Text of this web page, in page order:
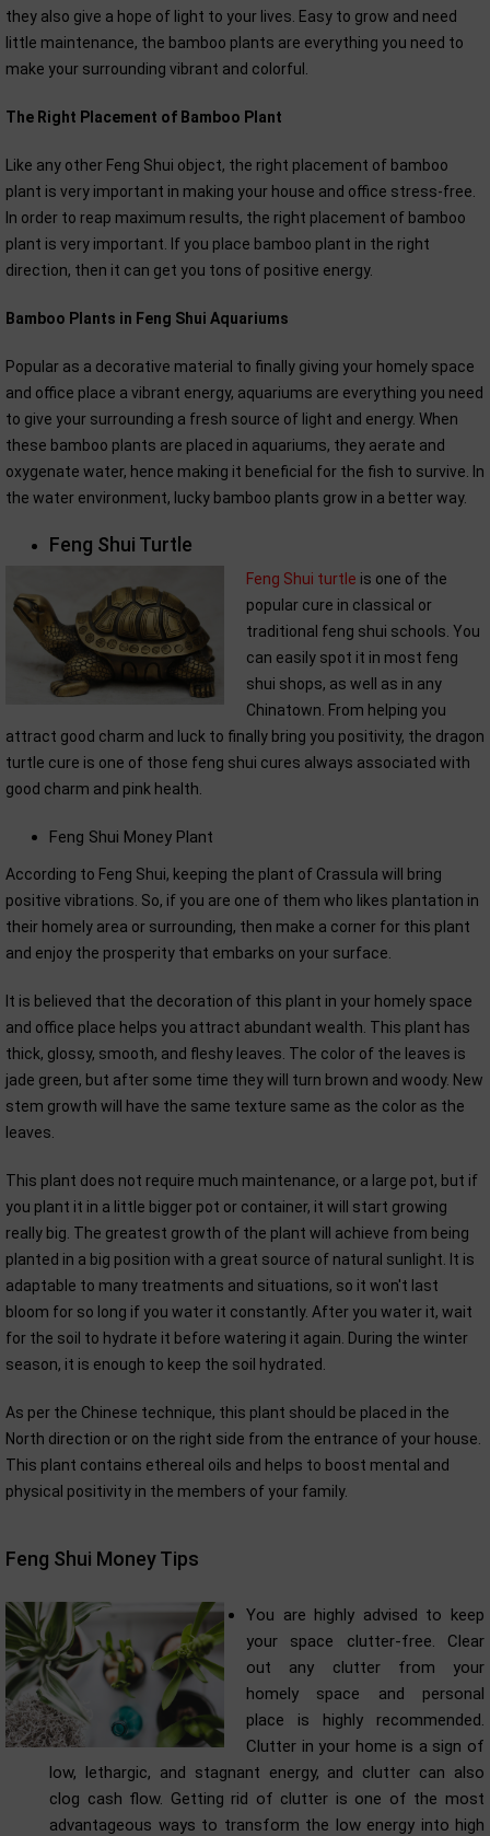
they also give a hope of light to your lives. Easy to grow and need
little maintenance, the bamboo plants are everything you need to
make your surrounding vibrant and colorful.
The Right Placement of Bamboo Plant
Like any other Feng Shui object, the right placement of bamboo
plant is very important in making your house and office stress-free.
In order to reap maximum results, the right placement of bamboo
plant is very important. If you place bamboo plant in the right
direction, then it can get you tons of positive energy.
Bamboo Plants in Feng Shui Aquariums
Popular as a decorative material to finally giving your homely space
and office place a vibrant energy, aquariums are everything you need
to give your surrounding a fresh source of light and energy. When
these bamboo plants are placed in aquariums, they aerate and
oxygenate water, hence making it beneficial for the fish to survive. In
the water environment, lucky bamboo plants grow in a better way.
Feng Shui Turtle
Feng Shui turtle is one of the
popular cure in classical or
traditional feng shui schools. You
can easily spot it in most feng
shui shops, as well as in any
Chinatown. From helping you
attract good charm and luck to finally bring you positivity, the dragon
turtle cure is one of those feng shui cures always associated with
good charm and pink health.
Feng Shui Money Plant
According to Feng Shui, keeping the plant of Crassula will bring
positive vibrations. So, if you are one of them who likes plantation in
their homely area or surrounding, then make a corner for this plant
and enjoy the prosperity that embarks on your surface.
It is believed that the decoration of this plant in your homely space
and office place helps you attract abundant wealth. This plant has
thick, glossy, smooth, and fleshy leaves. The color of the leaves is
jade green, but after some time they will turn brown and woody. New
stem growth will have the same texture same as the color as the
leaves.
This plant does not require much maintenance, or a large pot, but if
you plant it in a little bigger pot or container, it will start growing
really big. The greatest growth of the plant will achieve from being
planted in a big position with a great source of natural sunlight. It is
adaptable to many treatments and situations, so it won't last
bloom for so long if you water it constantly. After you water it, wait
for the soil to hydrate it before watering it again. During the winter
season, it is enough to keep the soil hydrated.
As per the Chinese technique, this plant should be placed in the
North direction or on the right side from the entrance of your house.
This plant contains ethereal oils and helps to boost mental and
physical positivity in the members of your family.
Feng Shui Money Tips
You are highly advised to keep
your space clutter-free. Clear
out any clutter from your
homely space and personal
place is highly recommended.
Clutter in your home is a sign of
low, lethargic, and stagnant energy, and clutter can also
clog cash flow. Getting rid of clutter is one of the most
advantageous ways to transform the low energy into high